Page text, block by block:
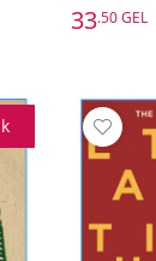
33.50 GEL